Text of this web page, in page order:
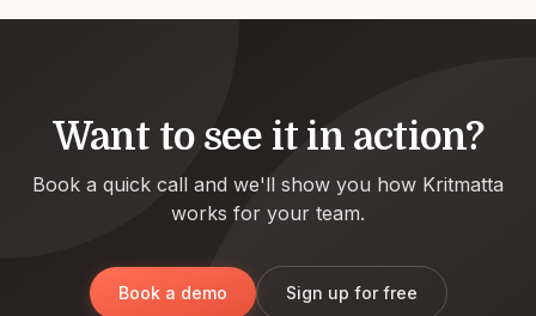
Want to see it in action?
Book a quick call and we'll show you how Kritmatta
works for your team.
Book a demo Sign up for free